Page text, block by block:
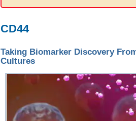
CD44
Taking Biomarker Discovery
Cultures